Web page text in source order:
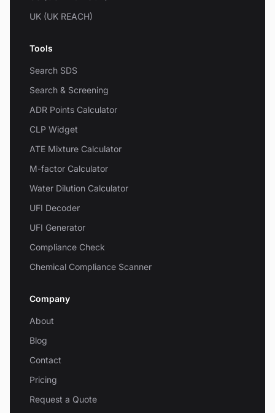
UK (UK REACH)
Tools
Search SDS
Search & Screening
ADR Points Calculator
CLP Widget
ATE Mixture Calculator
M-factor Calculator
Water Dilution Calculator
UFI Decoder
UFI Generator
Compliance Check
Chemical Compliance Scanner
Company
About
Blog
Contact
Pricing
Request a Quote